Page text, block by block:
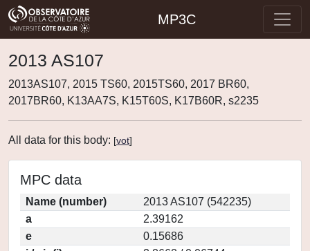
MP3C
2013 AS107
2013AS107, 2015 TS60, 2015TS60, 2017 BR60,
2017BR60, K13AA7S, K15T60S, K17B60R, s2235
All data for this body: [vot]
MPC data
Name (number)
2013 AS107 (542235)
a
2.39162
e
0.15686